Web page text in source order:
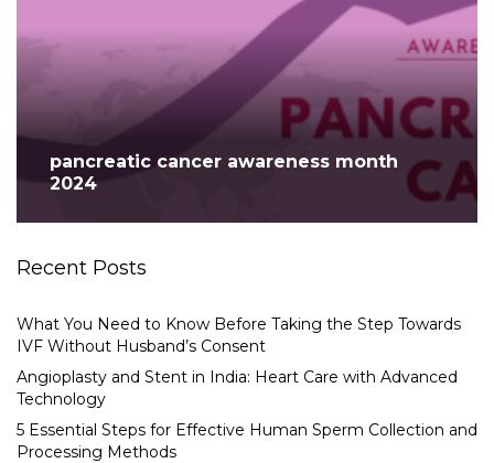
pancreatic cancer awareness month
2024
Recent Posts
What You Need to Know Before Taking the Step Towards
IVF Without Husband’s Consent
Angioplasty and Stent in India: Heart Care with Advanced
Technology
5 Essential Steps for Effective Human Sperm Collection and
Processing Methods